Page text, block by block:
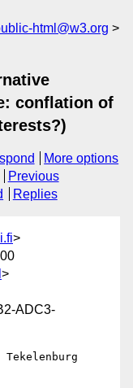
html@w3.org
conflation of
More options
Previous
Replies
>
>
ADC3-